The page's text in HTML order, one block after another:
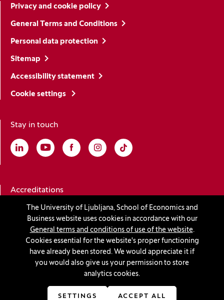
The University of Ljubljana, School of Economics and
Business website uses cookies in accordance with our
General terms and conditions of use of the website.
Cookies essential for the website's proper functioning
have already been stored. We would appreciate it if
you would also give us your permission to store
analytics cookies.
SETTINGS ACCEPT ALL
Privacy and cookie policy
General Terms and Conditions
Personal data protection
Sitemap
Accessibility statement
Cookie settings
Stay in touch
Linkedin
(Opens in a new window)
Youtube
(Opens in a new window)
Facebook
(Opens in a new window)
Instagram
(Opens in a new window)
TikTok
(Opens in a new window)
Accreditations
(Opens in a new window)
© 2026 University of Ljubljana, School of Economics and
Innovatif(Opens in a new window)